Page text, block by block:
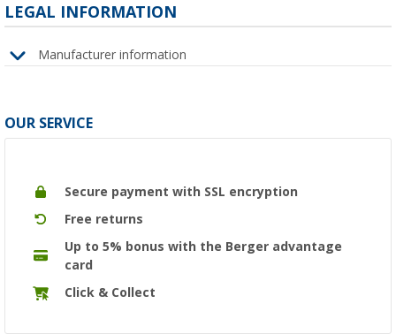
LEGAL INFORMATION
Manufacturer information
OUR SERVICE
Secure payment with SSL encryption
Free returns
Up to 5% bonus with the Berger advantage
card
Click & Collect